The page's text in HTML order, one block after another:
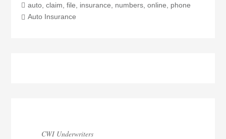
auto ,claim ,file insurance numbers ,online
phone
Auto Insurance
CWI Underwriters